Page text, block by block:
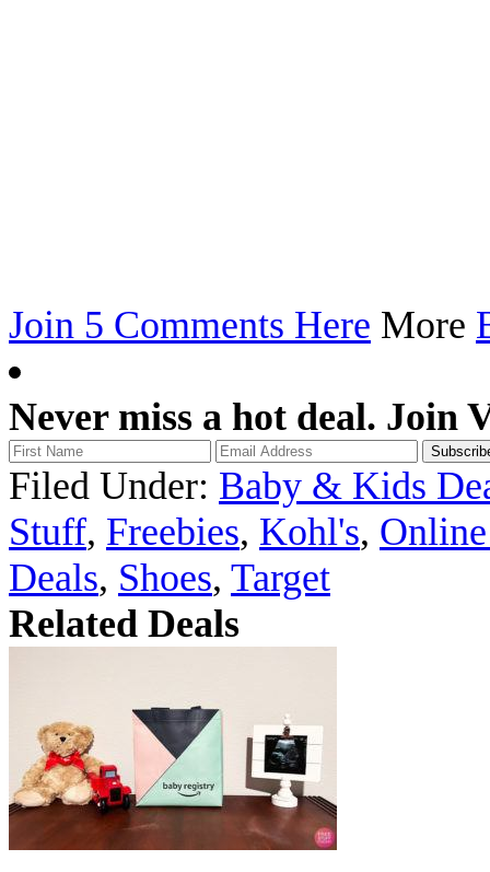
Join 5 Comments Here More
Never miss a hot deal. Join
Filed Under: Baby & Kids
Stuff, Freebies, Kohl's,
Deals, Shoes, Target
Related Deals